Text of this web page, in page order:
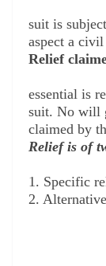
suit is
aspect a
Relief
essential is
suit. No will
claimed by
Relief is of
1. Specific
2. A